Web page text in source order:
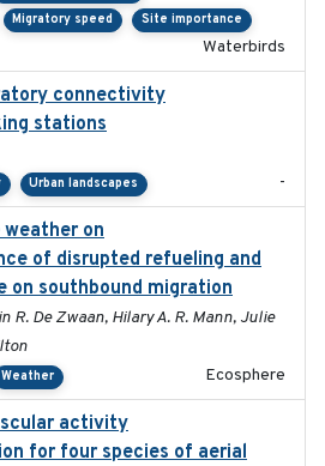
Migratory speed
Site importance
Waterbirds
connectivity
stations
Urban landscapes -
on
of disrupted refueling and
on southbound migration
R. De Zwaan, Hilary A. R. Mann, Julie
Weather Ecosphere
activity
for four species of aerial